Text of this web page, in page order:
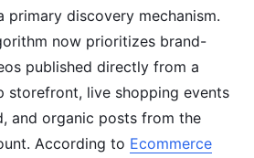
discovery mechanism.
now prioritizes brand-
published directly from a
storefront, live shopping events
and organic posts from the
According to Ecommerce